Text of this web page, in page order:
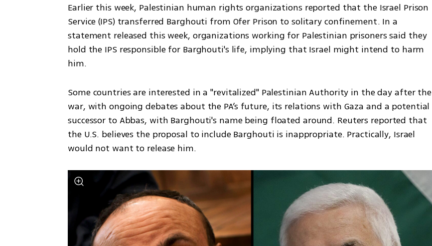
Earlier this week, Palestinian human rights organizations reported that the Israel Prison
Service (IPS) transferred Barghouti from Ofer Prison to solitary confinement. In a
statement released this week, organizations working for Palestinian prisoners said they
hold the IPS responsible for Barghouti's life, implying that Israel might intend to harm
him.
Some countries are interested in a "revitalized" Palestinian Authority in the day after the
war, with ongoing debates about the PA’s future, its relations with Gaza and a potential
successor to Abbas, with Barghouti's name being floated around. Reuters reported that
the U.S. believes the proposal to include Barghouti is inappropriate. Practically, Israel
would not want to release him.